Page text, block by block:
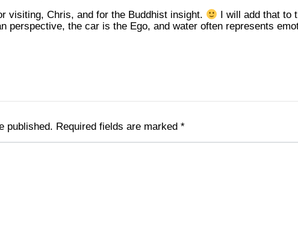
visiting, Chris, and for the Buddhist insight.
I will add that to
perspective, the car is the Ego, and water often represents
published. Required fields are marked *